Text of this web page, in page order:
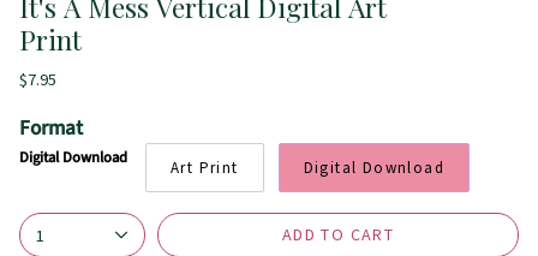
Print
$7.95
Format
Digital Download Art Print Digital Download
1 ADD TO CART